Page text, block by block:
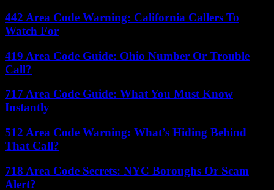
442 Area Code Warning: California Callers To
Watch For
419 Area Code Guide: Ohio Number Or Trouble
Call?
717 Area Code Guide: What You Must Know
Instantly
512 Area Code Warning: What’s Hiding Behind
That Call?
718 Area Code Secrets: NYC Boroughs Or Scam
Alert?